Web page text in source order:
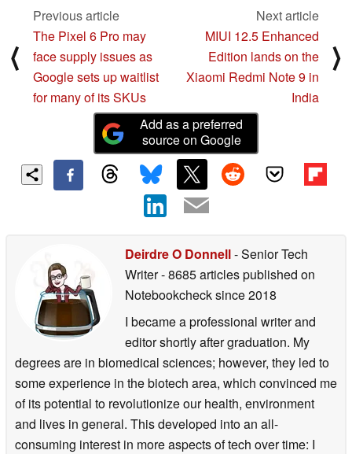
⟨
Previous article
The Pixel 6 Pro may
face supply issues as
Google sets up waitlist
for many of its SKUs
Next article
MIUI 12.5 Enhanced
Edition lands on the
Xiaomi Redmi Note 9 in
India
⟩
Add as a preferred
source on Google
Deirdre O Donnell- Senior Tech
Writer- 8685 articles published on
Notebookchecksince 2018
I became a professional writer and
editor shortly after graduation. My
degrees are in biomedical sciences; however, they led to
some experience in the biotech area, which convinced me
of its potential to revolutionize our health, environment
and lives in general. This developed into an all-
consuming interest in more aspects of tech over time: I